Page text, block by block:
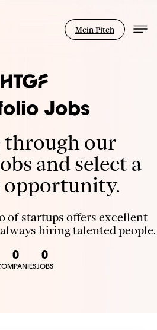
Mein Pitch
Jobs
through our
and select a
opportunity.
of startups offers excellent
hiring talented people.
0 0
JOBS